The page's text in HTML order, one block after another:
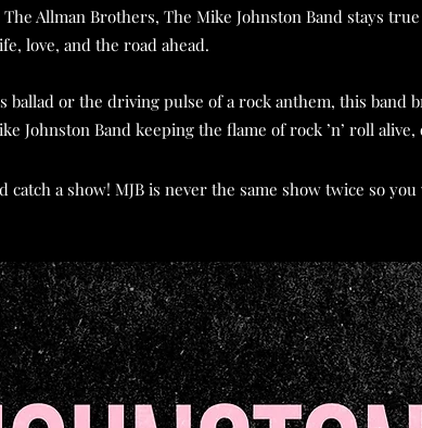
Allman Brothers, The Mike Johnston Band stays
love, and the road ahead.
ballad or the driving pulse of a rock anthem, this band
Johnston Band keeping the flame of rock ’n’ roll
a show! MJB is never the same show twice so you